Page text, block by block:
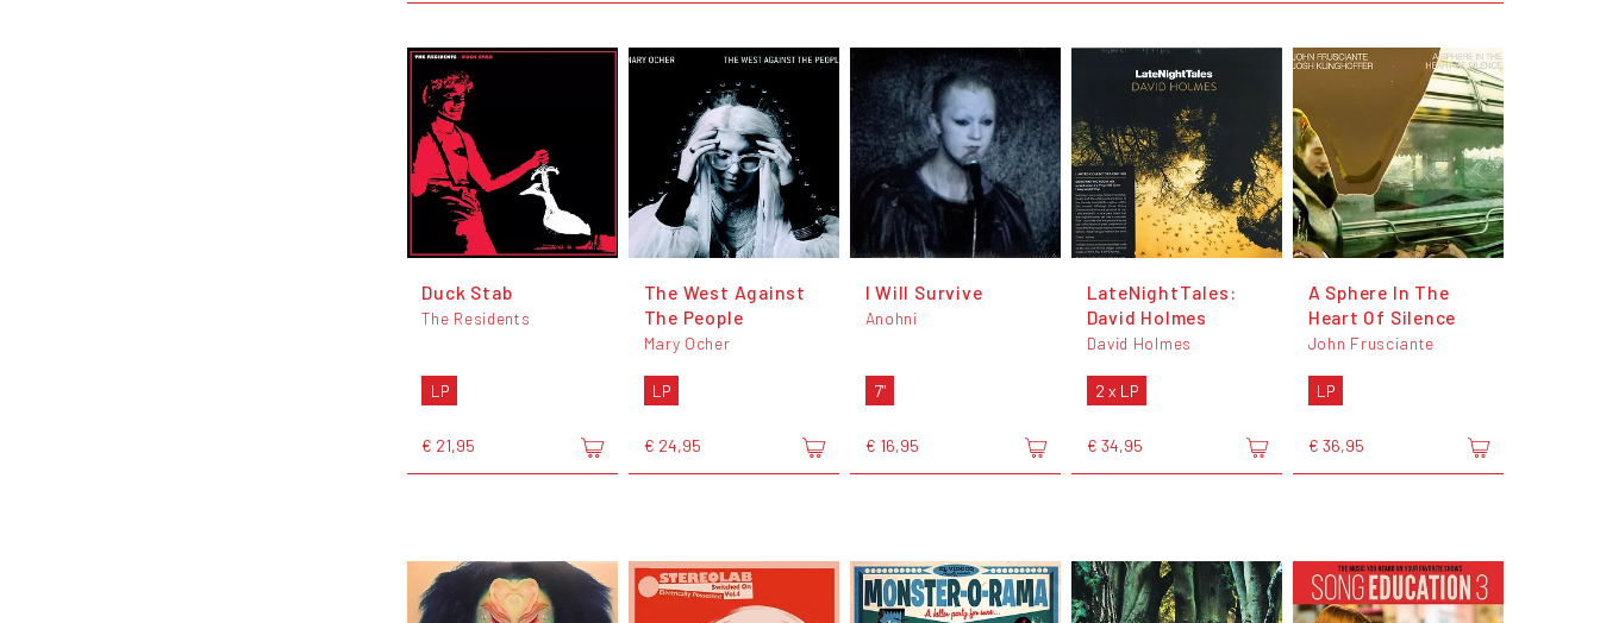
Duck Stab
The Residents
LP
€ 21,95
The West Against
The People
Mary Ocher
LP
€ 24,95
I Will Survive
Anohni
7"
€ 16,95
LateNightTales:
David Holmes
David Holmes
2 x LP
€ 34,95
A Sphere In The
Heart Of Silence
John Frusciante
LP
€ 36,95